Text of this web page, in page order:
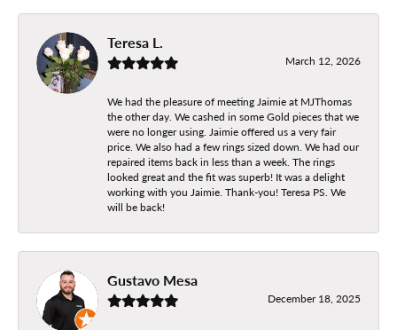
Teresa L.
March 12, 2026
We had the pleasure of meeting Jaimie at MJThomas
the other day. We cashed in some Gold pieces that we
were no longer using. Jaimie offered us a very fair
price. We also had a few rings sized down. We had our
repaired items back in less than a week. The rings
looked great and the fit was superb! It was a delight
working with you Jaimie. Thank-you! Teresa PS. We
will be back!
Gustavo Mesa
December 18, 2025